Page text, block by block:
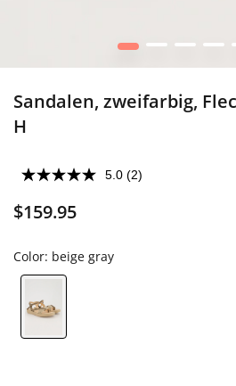
1 2 3 4
Sandalen, zweifarbig,
H
5.0 (2)
$159.95
Color: beige gray